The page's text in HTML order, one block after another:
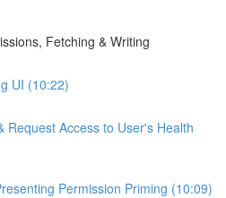
Fetching & Writing
UI (10:22)
Request Access to User's Health
Permission Priming (10:09)